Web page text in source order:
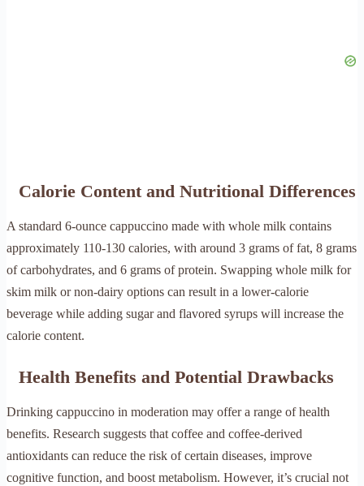
Calorie Content and Nutritional Differences
A standard 6-ounce cappuccino made with whole milk contains
approximately 110-130 calories, with around 3 grams of fat, 8 grams
of carbohydrates, and 6 grams of protein. Swapping whole milk for
skim milk or non-dairy options can result in a lower-calorie
beverage while adding sugar and flavored syrups will increase the
calorie content.
Health Benefits and Potential Drawbacks
Drinking cappuccino in moderation may offer a range of health
benefits. Research suggests that coffee and coffee-derived
antioxidants can reduce the risk of certain diseases, improve
cognitive function, and boost metabolism. However, it’s crucial not